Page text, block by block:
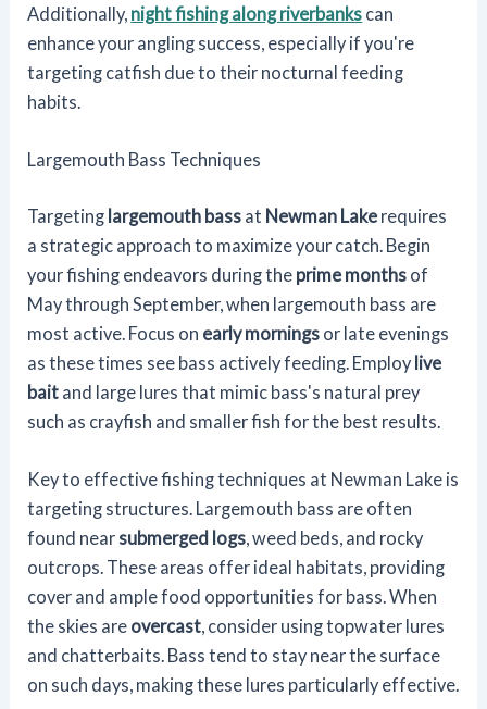
Additionally, night fishing along riverbanks can
enhance your angling success, especially if you're
targeting catfish due to their nocturnal feeding
habits.
Largemouth Bass Techniques
Targeting largemouth bass at Newman Lake requires
a strategic approach to maximize your catch. Begin
your fishing endeavors during the prime months of
May through September, when largemouth bass are
most active. Focus on early mornings or late evenings
as these times see bass actively feeding. Employ live
bait and large lures that mimic bass's natural prey
such as crayfish and smaller fish for the best results.
Key to effective fishing techniques at Newman Lake is
targeting structures. Largemouth bass are often
found nearsubmerged logs, weed beds, and rocky
outcrops. These areas offer ideal habitats, providing
cover and ample food opportunities for bass. When
the skies are overcast, consider using topwater lures
and chatterbaits. Bass tend to stay near the surface
on such days, making these lures particularly effective.